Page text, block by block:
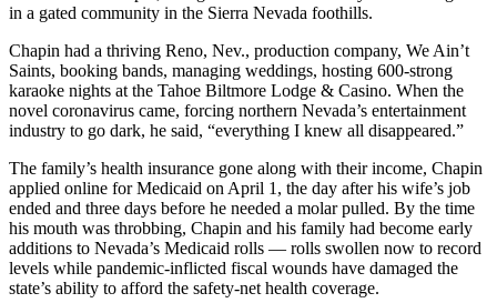
in a gated community in the Sierra Nevada foothills.
Chapin had a thriving Reno, Nev., production company, We Ain’t
Saints, booking bands, managing weddings, hosting 600-strong
karaoke nights at the Tahoe Biltmore Lodge & Casino. When the
novel coronavirus came, forcing northern Nevada’s entertainment
industry to go dark, he said, “everything I knew all disappeared.”
The family’s health insurance gone along with their income, Chapin
applied online for Medicaid on April 1, the day after his wife’s job
ended and three days before he needed a molar pulled. By the time
his mouth was throbbing, Chapin and his family had become early
additions to Nevada’s Medicaid rolls — rolls swollen now to record
levels while pandemic-inflicted fiscal wounds have damaged the
state’s ability to afford the safety-net health coverage.